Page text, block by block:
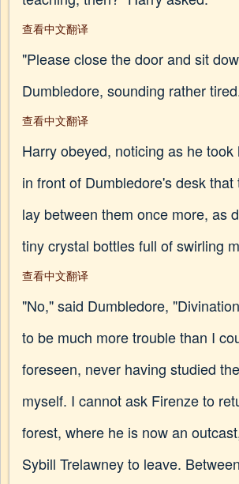
查看中文翻译
"Please close the door and sit
Dumbledore, sounding rather
查看中文翻译
Harry obeyed, noticing as he
in front of Dumbledore's desk that
lay between them once more, as
tiny crystal bottles full of swirling
查看中文翻译
"No," said Dumbledore,
to be much more trouble than I
foreseen, never having studied
myself. I cannot ask Firenze to
forest, where he is now an
Sybill Trelawney to leave.